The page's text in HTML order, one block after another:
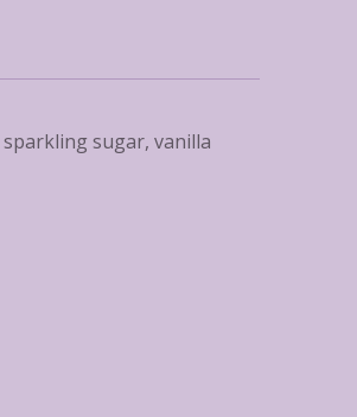
sugar, vanilla